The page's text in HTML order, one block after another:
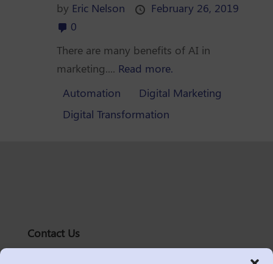
by Eric Nelson
February 26, 2019
0
There are many benefits of AI in
marketing.... Read more.
Automation
Digital Marketing
Digital Transformation
Contact Us